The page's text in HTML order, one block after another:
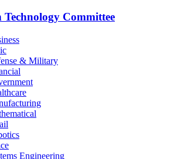
Technology Committee
& Military
Engineering